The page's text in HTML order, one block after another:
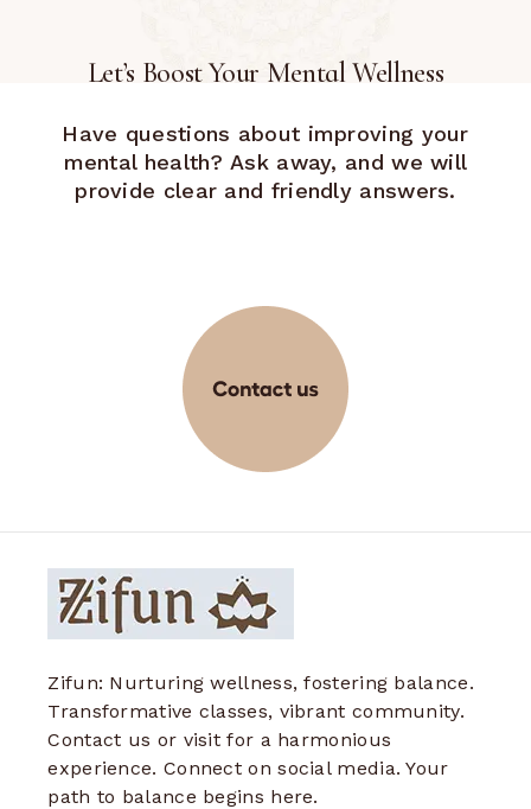
Let’s Boost Your Mental Wellness
Have questions about improving your
mental health? Ask away, and we will
provide clear and friendly answers.
Zifun: Nurturing wellness, fostering balance.
Transformative classes, vibrant community.
Contact us or visit for a harmonious
experience. Connect on social media. Your
path to balance begins here.